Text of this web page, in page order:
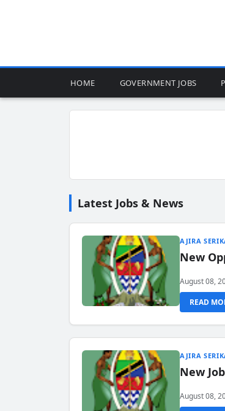
HOME GOVERNMENT JOBS
Latest Jobs & News
AJIRA
New
August 08,
READ
AJIRA
New
August 08,